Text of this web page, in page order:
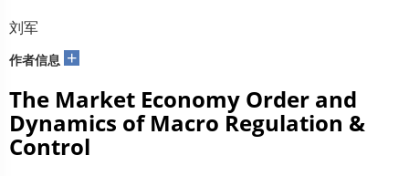
刘军
作者信息 +
The Market Economy Order and
Dynamics of Macro Regulation &
Control